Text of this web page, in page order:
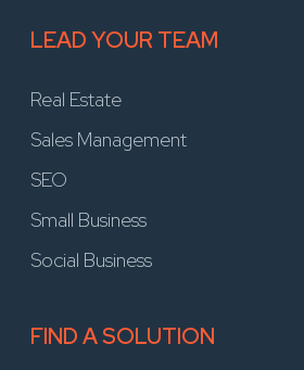
LEAD YOUR TEAM
Real Estate
Sales Management
SEO
Small Business
Social Business
FIND A SOLUTION